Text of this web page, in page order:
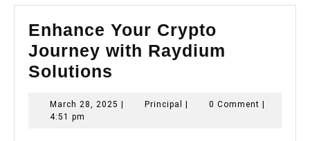
Enhance Your Crypto
Journey with Raydium
Solutions
Crypto
March 28, 2025 March
Principal Principal0 Comment
4:51 pm